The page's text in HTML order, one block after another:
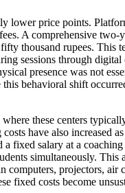
lower price points.
A comprehensive two-
thousand rupees. This
sessions through digital
presence was not
behavioral shift
these centers
have also increased
fixed salary at a
simultaneously. This
computers, projectors,
fixed costs become